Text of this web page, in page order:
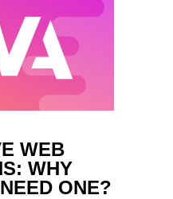
WEB
WHY
ONE?